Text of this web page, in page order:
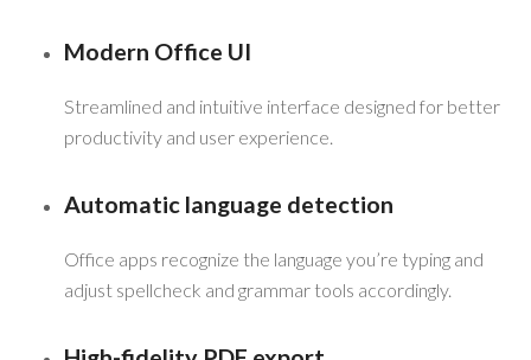
Modern Office UI
Streamlined and intuitive interface designed for better
productivity and user experience.
Automatic language detection
Office apps recognize the language you’re typing and
adjust spellcheck and grammar tools accordingly.